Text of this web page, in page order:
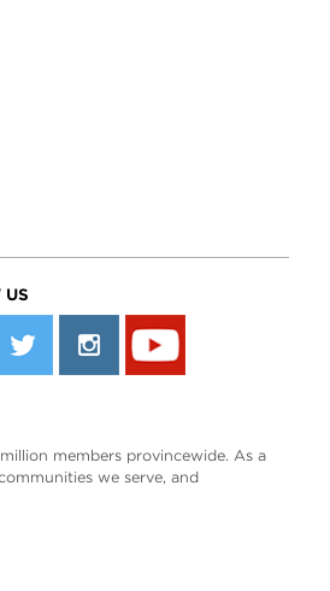
US
members provincewide. As a
we serve, and